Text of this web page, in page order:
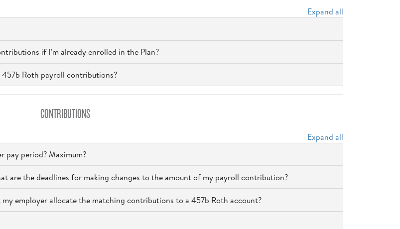
Expand all
if I’m already enrolled in the Plan?
Roth payroll contributions?
CONTRIBUTIONS
Expand all
pay period? Maximum?
are the deadlines for making changes to the amount of my payroll contribution?
employer allocate the matching contributions to a 457b Roth account?